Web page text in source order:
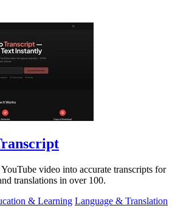
video into accurate transcripts for
translations in over 100.
& Learning Language & Translation